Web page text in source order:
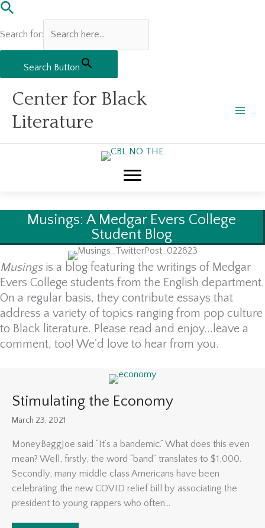
Search for:
Search Button
content
Center for Black
Literature
Musings: A Medgar Evers College
Student Blog
Musingsis a blog featuring the writings of Medgar
Evers College students from the English department.
On a regular basis, they contribute essays that
address a variety of topics ranging from pop culture
to Black literature. Please read and enjoy...leave a
comment, too! We'd love to hear from you.
Stimulating the Economy
March 23, 2021
MoneyBaggJoe said “It’s a bandemic.” What does this even
mean? Well, firstly, the word “band” translates to $1,000.
Secondly, many middle class Americans have been
celebrating the new COVID relief bill by associating the
president to young rappers who often...